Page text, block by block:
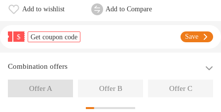
Add to wishlist Add to Compare
$ Get coupon code Save
Combination offers
Offer A Offer B Offer C